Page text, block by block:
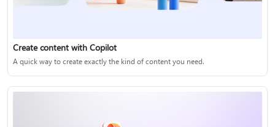
Create content with Copilot
A quick way to create exactly the kind of content you need.